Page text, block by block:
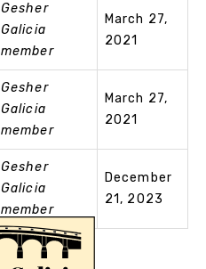
Gesher
Galicia
member
March 27,
2021
Gesher
Galicia
member
March 27,
2021
Gesher
Galicia
member
December
21, 2023